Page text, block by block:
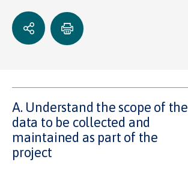
A. Understand the scope of the
data to be collected and
maintained as part of the
project